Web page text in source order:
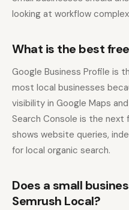
looking at workflow
What is the best
Google Business Profile is
most local businesses
visibility in Google Maps
Search Console is the
shows website queries,
for local organic search.
Does a small
Semrush Local?